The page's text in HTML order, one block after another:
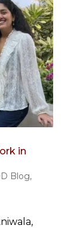
in
Blog,